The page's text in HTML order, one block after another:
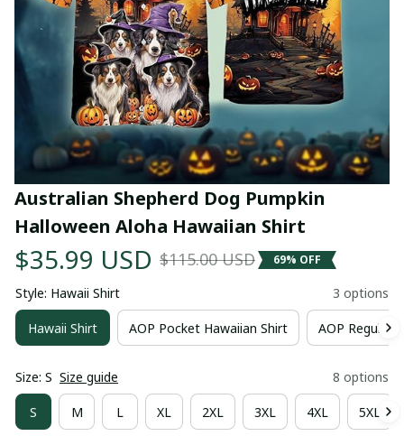
Australian Shepherd Dog Pumpkin
Halloween Aloha Hawaiian Shirt
$35.99 USD $115.00 USD 69% OFF
Style: Hawaii Shirt 3 options
Hawaii Shirt AOP Pocket Hawaiian Shirt AOP Regular
Size: S Size guide 8 options
S M L XL 2XL 3XL 4XL 5XL